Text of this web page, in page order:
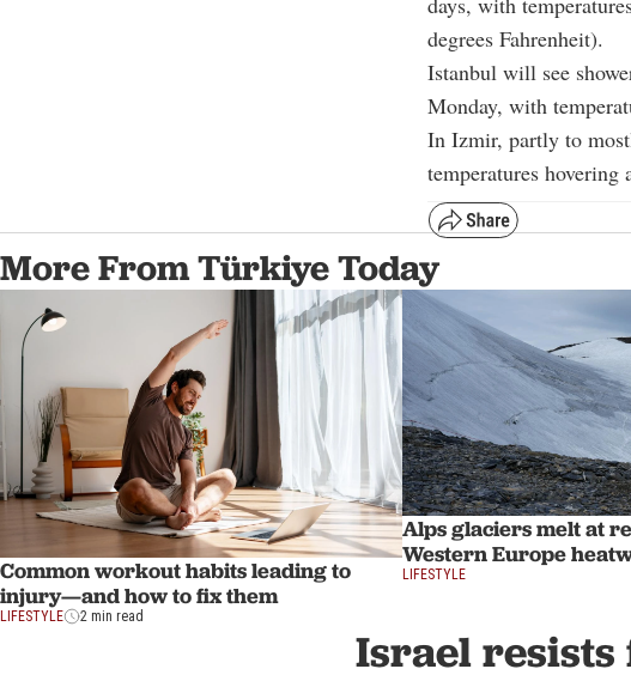
degrees Fahrenheit).
Istanbul will see
Monday, with
In Izmir, partly to
temperatures hovering
More From Türkiye Today
Common workout habits leading to
injury—and how to fix them
LIFESTYLE 2 min read
Alps glaciers melt at
Western Europe
LIFESTYLE
Israel